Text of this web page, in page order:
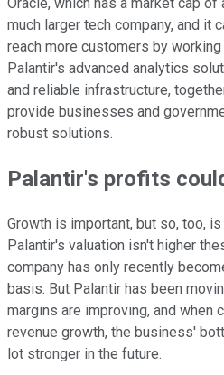
much larger tech company, and it
reach more customers by
Palantir's advanced analytics
and reliable infrastructure,
provide businesses and
robust solutions.
Palantir's profits
Growth is important, but so, too,
Palantir's valuation isn't higher
company has only recently
basis. But Palantir has been
margins are improving, and when
revenue growth, the business'
lot stronger in the future.